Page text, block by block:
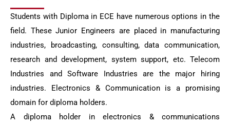
Students with Diploma in ECE have numerous options in the
field. These Junior Engineers are placed in manufacturing
industries, broadcasting, consulting, data communication,
research and development, system support, etc. Telecom
Industries and Software Industries are the major hiring
industries. Electronics & Communication is a promising
domain for diploma holders.
A diploma holder in electronics & communications